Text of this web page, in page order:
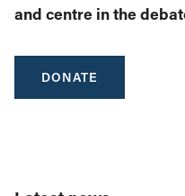
and centre in the
DONATE